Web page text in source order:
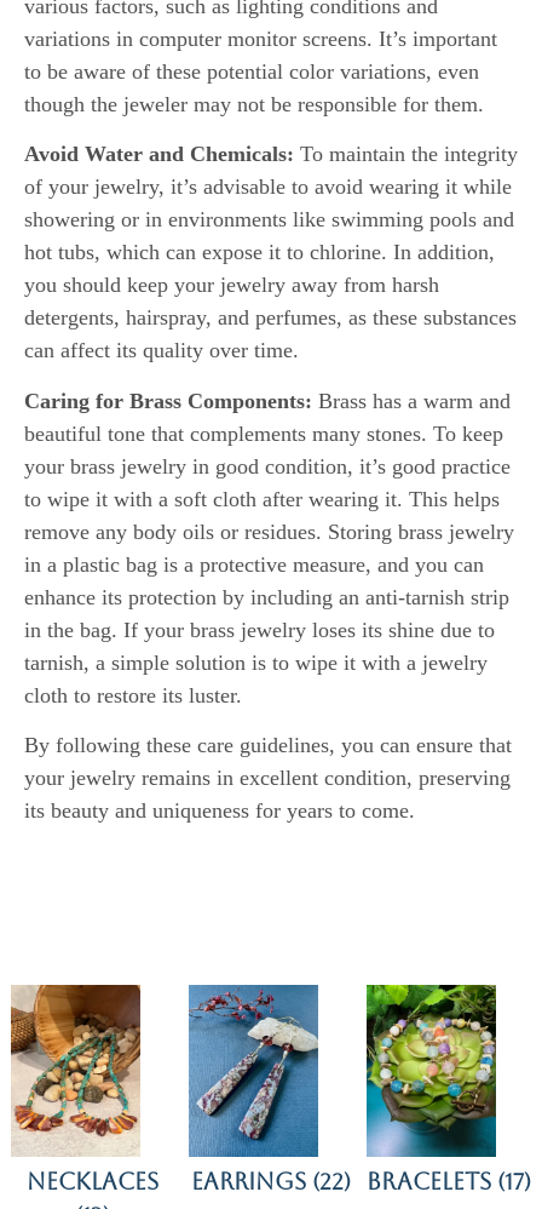
various factors, such as lighting conditions and
variations in computer monitor screens. It’s important
to be aware of these potential color variations, even
though the jeweler may not be responsible for them.
Avoid Water and Chemicals: To maintain the integrity
of your jewelry, it’s advisable to avoid wearing it while
showering or in environments like swimming pools and
hot tubs, which can expose it to chlorine. In addition,
you should keep your jewelry away from harsh
detergents, hairspray, and perfumes, as these substances
can affect its quality over time.
Caring for Brass Components: Brass has a warm and
beautiful tone that complements many stones. To keep
your brass jewelry in good condition, it’s good practice
to wipe it with a soft cloth after wearing it. This helps
remove any body oils or residues. Storing brass jewelry
in a plastic bag is a protective measure, and you can
enhance its protection by including an anti-tarnish strip
in the bag. If your brass jewelry loses its shine due to
tarnish, a simple solution is to wipe it with a jewelry
cloth to restore its luster.
By following these care guidelines, you can ensure that
your jewelry remains in excellent condition, preserving
its beauty and uniqueness for years to come.
Necklaces Earrings (22) Bracelets (17)